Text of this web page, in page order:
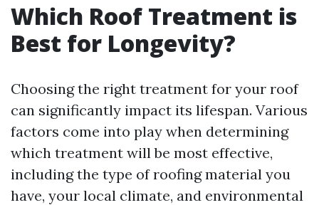
Which Roof Treatment is
Best for Longevity?
Choosing the right treatment for your roof
can significantly impact its lifespan. Various
factors come into play when determining
which treatment will be most effective,
including the type of roofing material you
have, your local climate, and environmental